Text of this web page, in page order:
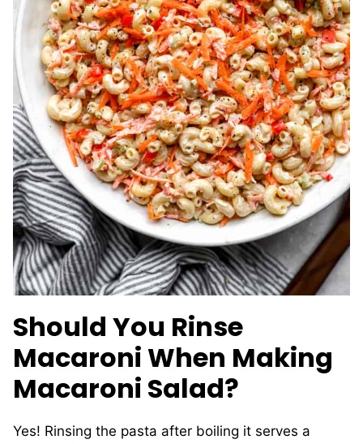
Should You Rinse
Macaroni When Making
Macaroni Salad?
Yes! Rinsing the pasta after boiling it serves a